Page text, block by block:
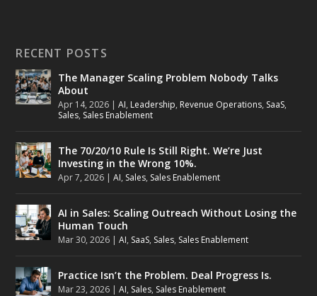
RECENT POSTS
The Manager Scaling Problem Nobody Talks
About
Apr 14, 2026 |AI, Leadership, Revenue Operations, SaaS,
Sales, Sales Enablement
The 70/20/10 Rule Is Still Right. We’re Just
Investing in the Wrong 10%.
Apr 7, 2026 |AI, Sales, Sales Enablement
AI in Sales: Scaling Outreach Without Losing the
Human Touch
Mar 30, 2026 |AI, SaaS, Sales, Sales Enablement
Practice Isn’t the Problem. Deal Progress Is.
Mar 23, 2026 |AI, Sales, Sales Enablement